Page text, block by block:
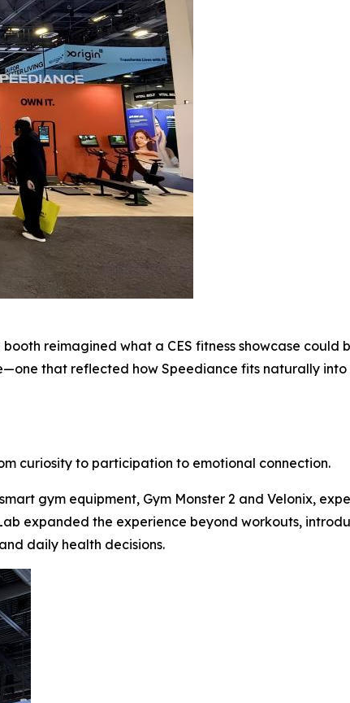
reimagined what a CES fitness showcase could
that reflected how Speediance fits naturally
curiosity to participation to emotional connection.
gym equipment, Gym Monster 2 and Velonix,
expanded the experience beyond workouts,
daily health decisions.